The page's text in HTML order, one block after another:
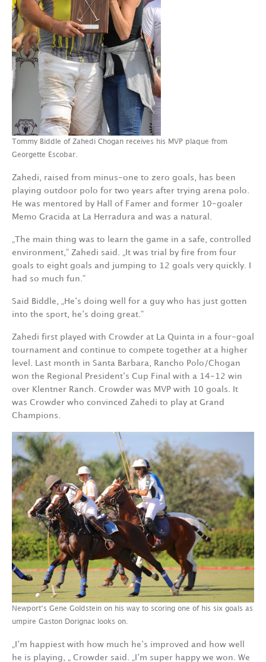
Tommy Biddle of Zahedi Chogan receives his MVP plaque from
Georgette Escobar.
Zahedi, raised from minus-one to zero goals, has been
playing outdoor polo for two years after trying arena polo.
He was mentored by Hall of Famer and former 10-goaler
Memo Gracida at La Herradura and was a natural.
„The main thing was to learn the game in a safe, controlled
environment,“ Zahedi said. „It was trial by fire from four
goals to eight goals and jumping to 12 goals very quickly. I
had so much fun.“
Said Biddle, „He‘s doing well for a guy who has just gotten
into the sport, he‘s doing great.“
Zahedi first played with Crowder at La Quinta in a four-goal
tournament and continue to compete together at a higher
level. Last month in Santa Barbara, Rancho Polo/Chogan
won the Regional President‘s Cup Final with a 14-12 win
over Klentner Ranch. Crowder was MVP with 10 goals. It
was Crowder who convinced Zahedi to play at Grand
Champions.
Newport‘s Gene Goldstein on his way to scoring one of his six goals as
umpire Gaston Dorignac looks on.
„I‘m happiest with how much he‘s improved and how well
he is playing, „ Crowder said. „I‘m super happy we won. We